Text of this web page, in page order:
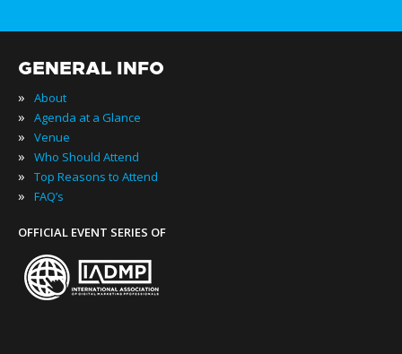
GENERAL INFO
» About
» Agenda at a Glance
» Venue
» Who Should Attend
» Top Reasons to Attend
» FAQ’s
OFFICIAL EVENT SERIES OF